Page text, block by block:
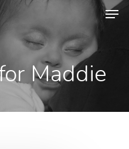
Maddie